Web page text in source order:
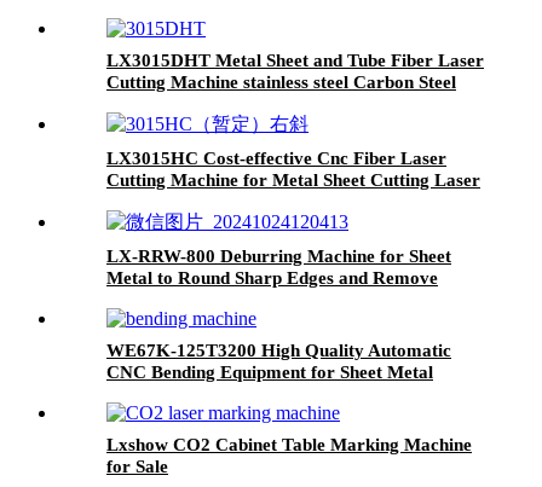
LX3015DHT Metal Sheet and Tube Fiber Laser
Cutting Machine stainless steel Carbon Steel
LX3015HC Cost-effective Cnc Fiber Laser
Cutting Machine for Metal Sheet Cutting Laser
LX-RRW-800 Deburring Machine for Sheet
Metal to Round Sharp Edges and Remove
WE67K-125T3200 High Quality Automatic
CNC Bending Equipment for Sheet Metal
Lxshow CO2 Cabinet Table Marking Machine
for Sale